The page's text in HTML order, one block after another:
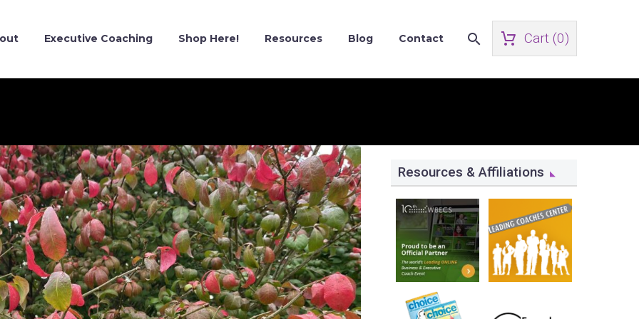
Executive Coaching Shop Here! Resources Blog Contact Cart (0)
Resources & Affiliations